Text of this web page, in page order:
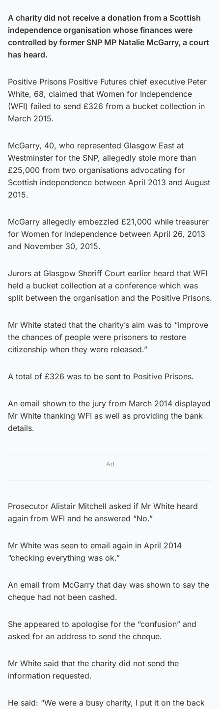
A charity did not receive a donation from a Scottish
independence organisation whose finances were
controlled by former SNP MP Natalie McGarry, a court
has heard.
Positive Prisons Positive Futures chief executive Peter
White, 68, claimed that Women for Independence
(WFI) failed to send £326 from a bucket collection in
March 2015.
McGarry, 40, who represented Glasgow East at
Westminster for the SNP, allegedly stole more than
£25,000 from two organisations advocating for
Scottish independence between April 2013 and August
2015.
McGarry allegedly embezzled £21,000 while treasurer
for Women for Independence between April 26, 2013
and November 30, 2015.
Jurors at Glasgow Sheriff Court earlier heard that WFI
held a bucket collection at a conference which was
split between the organisation and the Positive Prisons.
Mr White stated that the charity’s aim was to “improve
the chances of people were prisoners to restore
citizenship when they were released.”
A total of £326 was to be sent to Positive Prisons.
An email shown to the jury from March 2014 displayed
Mr White thanking WFI as well as providing the bank
details.
Ad
Prosecutor Alistair Mitchell asked if Mr White heard
again from WFI and he answered “No.”
Mr White was seen to email again in April 2014
“checking everything was ok.”
An email from McGarry that day was shown to say the
cheque had not been cashed.
She appeared to apologise for the “confusion” and
asked for an address to send the cheque.
Mr White said that the charity did not send the
information requested.
He said: “We were a busy charity, I put it on the back